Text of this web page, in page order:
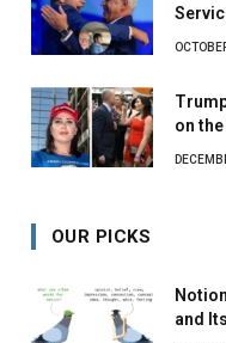
on
OUR PICKS
and